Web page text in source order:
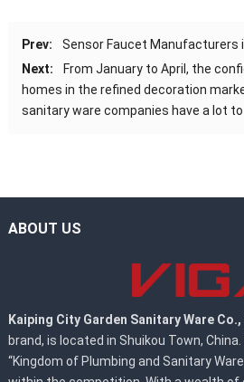
Prev:
Sensor Faucet Manufacturers
Next:
From January to April, the
homes in the refined decoration
sanitary ware companies have a lot
ABOUT US
Kaiping City Garden Sanitary Ware
brand, is located in Shuikou Town,
“Kingdom of Plumbing and Sanitary